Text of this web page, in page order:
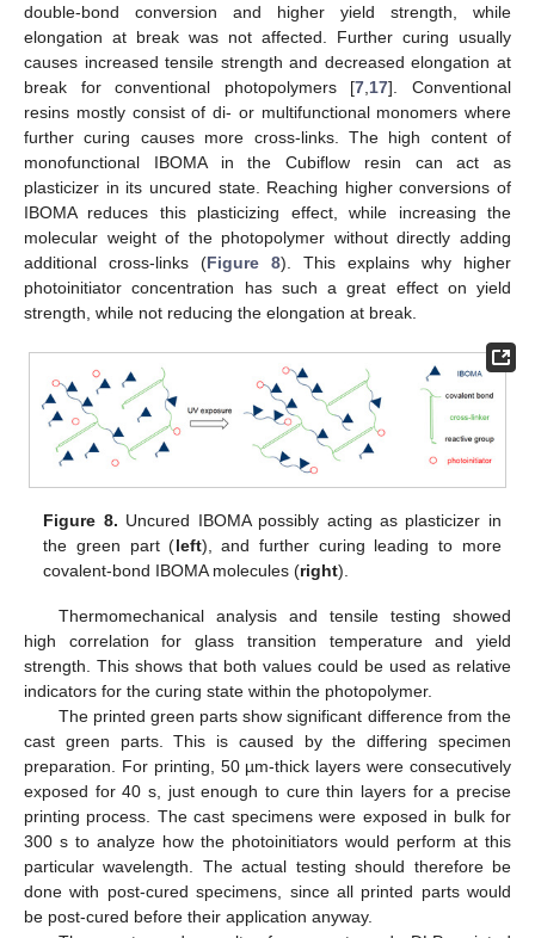
double-bond conversion and higher yield strength, while
elongation at break was not affected. Further curing usually
causes increased tensile strength and decreased elongation at
break for conventional photopolymers [7 17]. Conventional
resins mostly consist of di- or multifunctional monomers where
further curing causes more cross-links. The high content of
monofunctional IBOMA in the Cubiflow resin can act as
plasticizer in its uncured state. Reaching higher conversions of
IBOMA reduces this plasticizing effect, while increasing the
molecular weight of the photopolymer without directly adding
additional cross-links (Figure 8). This explains why higher
photoinitiator concentration has such a great effect on yield
strength, while not reducing the elongation at break.
Figure 8. Uncured IBOMA possibly acting as plasticizer in
the green part (left), and further curing leading to more
covalent-bond IBOMA molecules (right).
Thermomechanical analysis and tensile testing showed
high correlation for glass transition temperature and yield
strength. This shows that both values could be used as relative
indicators for the curing state within the photopolymer.
The printed green parts show significant difference from the
cast green parts. This is caused by the differing specimen
preparation. For printing, 50 µm-thick layers were consecutively
exposed for 40 s, just enough to cure thin layers for a precise
printing process. The cast specimens were exposed in bulk for
300 s to analyze how the photoinitiators would perform at this
particular wavelength. The actual testing should therefore be
done with post-cured specimens, since all printed parts would
be post-cured before their application anyway.